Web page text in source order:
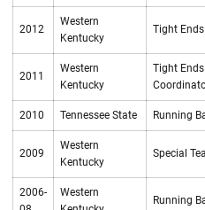
2012
Western
Kentucky
Tight
2011
Western
Kentucky
Tight
2010 Tennessee State Running
2009
Western
Kentucky
Special
2006-
Western
Running